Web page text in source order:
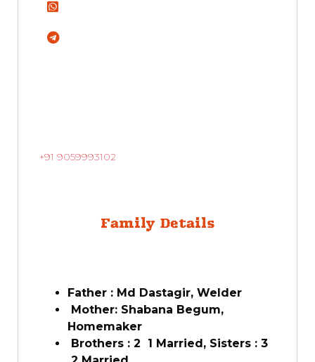
+91 9059993102
Family Details
Father : Md Dastagir, Welder
Mother: Shabana Begum,
Homemaker
Brothers : 2 1 Married, Sisters : 3